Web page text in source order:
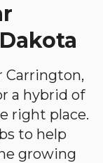
Carrington,
a hybrid of
right place.
to help
growing